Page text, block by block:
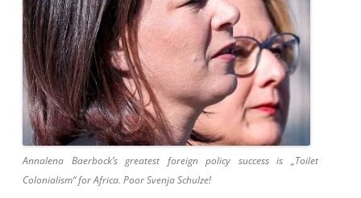
Annalena Baerbock’s greatest foreign policy success is „Toilet
Colonialism“ for Africa. Poor Svenja Schulze!